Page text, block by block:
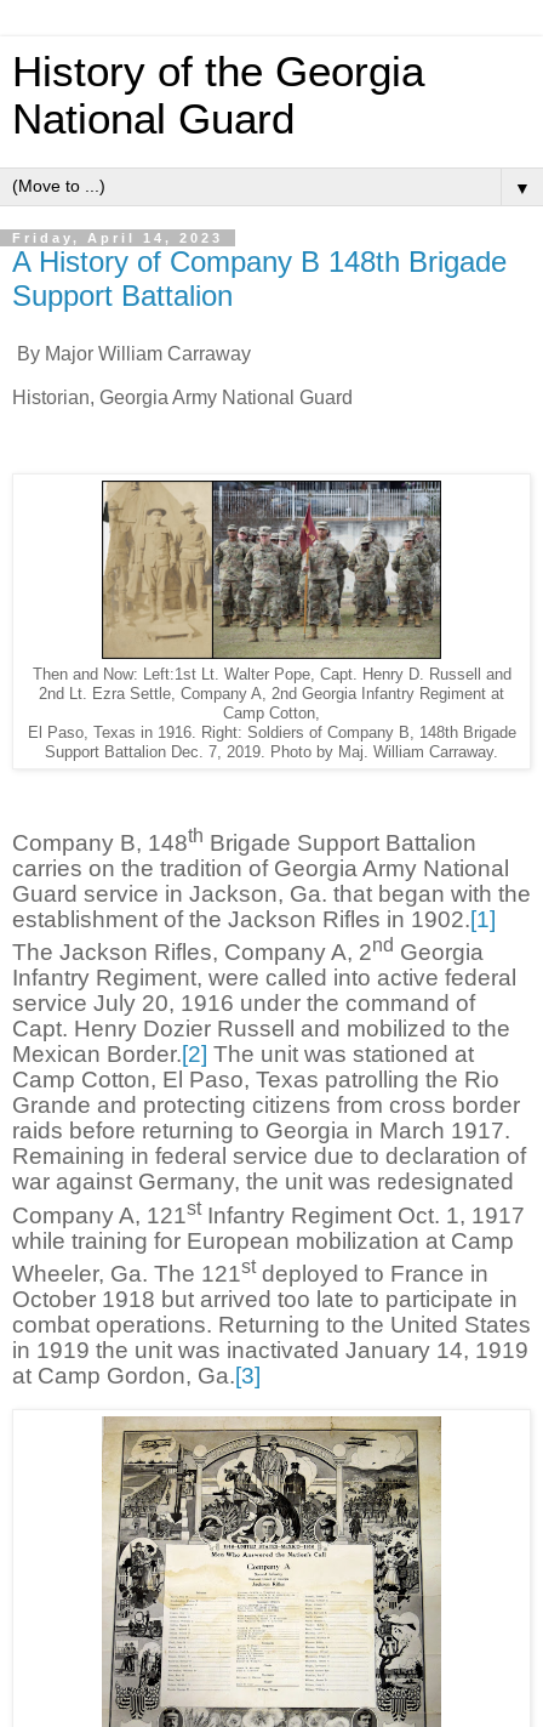
History of the Georgia
National Guard
▼
Friday, April 14, 2023
A History of Company B 148th Brigade
Support Battalion
By Major William Carraway
Historian, Georgia Army National Guard
Then and Now: Left:1st Lt. Walter Pope, Capt. Henry D. Russell and
2nd Lt. Ezra Settle, Company A, 2nd Georgia Infantry Regiment at
Camp Cotton,
El Paso, Texas in 1916. Right: Soldiers of Company B, 148th Brigade
Support Battalion Dec. 7, 2019. Photo by Maj. William Carraway.
Company B, 148th Brigade Support Battalion
carries on the tradition of Georgia Army National
Guard service in Jackson, Ga. that began with the
establishment of the Jackson Rifles in 1902.[1]
The Jackson Rifles, Company A, 2nd Georgia
Infantry Regiment, were called into active federal
service July 20, 1916 under the command of
Capt. Henry Dozier Russell and mobilized to the
Mexican Border.[2] The unit was stationed at
Camp Cotton, El Paso, Texas patrolling the Rio
Grande and protecting citizens from cross border
raids before returning to Georgia in March 1917.
Remaining in federal service due to declaration of
war against Germany, the unit was redesignated
Company A, 121stInfantry Regiment Oct. 1, 1917
while training for European mobilization at Camp
Wheeler, Ga. The 121stdeployed to France in
October 1918 but arrived too late to participate in
combat operations. Returning to the United States
in 1919 the unit was inactivated January 14, 1919
at Camp Gordon, Ga.[3]